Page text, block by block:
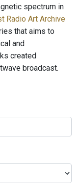
spectrum in
Radio Art Archive
that aims to
and
created
broadcast.